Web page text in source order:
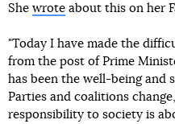
She wrote about this on her
"Today I have made the
from the post of Prime
has been the well-being and
Parties and coalitions
responsibility to society is